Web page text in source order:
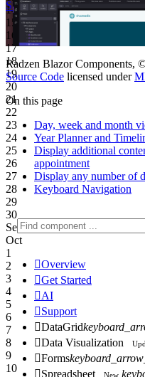
14
15
16
17
18
19
20
21
22
23
24
25
26
27
28
29
30
Sep
Oct
1
2
3
4
5
6
7
8
9
10
Start Free See Subscription
Radzen Blazor Components,
Source Code licensed under
On this page
Day, week and month
Year Planner and
Display additional
appointment
Display any number of
Keyboard Navigation
Overview
Get Started
AI
Support
DataGrid
Data Visualization Upd
Forms
Spreadsheet New